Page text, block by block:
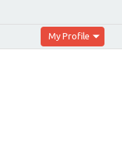
My Profile